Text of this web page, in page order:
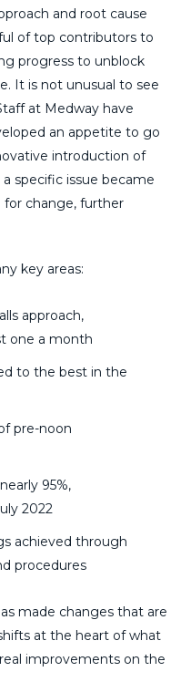
and root cause
of top contributors to
progress to unblock
It is not unusual to see
at Medway have
an appetite to go
introduction of
a specific issue became
change, further
key areas:
approach,
one a month
to the best in the
pre-noon
95%,
2022
achieved through
procedures
made changes that are
at the heart of what
improvements on the